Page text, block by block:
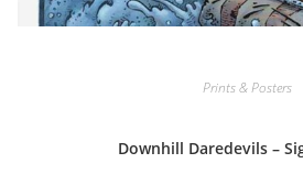
Prints & Posters
Downhill Daredevils –